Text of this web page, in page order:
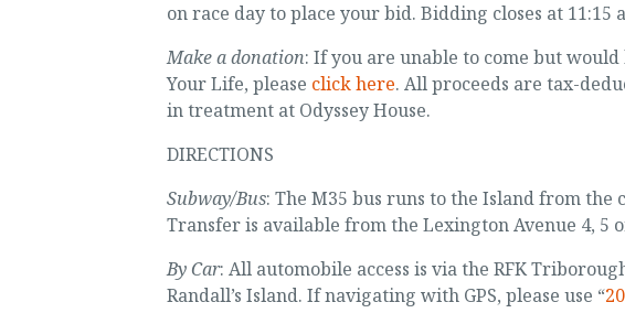
on race day to place your bid. Bidding closes at 11:15
Make a donation: If you are unable to come but
Your Life, please click here. All proceeds are tax-
in treatment at Odyssey House.
DIRECTIONS
Subway/Bus: The M35 bus runs to the Island from
Transfer is available from the Lexington Avenue 4, 5
By Car: All automobile access is via the RFK
Randall’s Island. If navigating with GPS, please use “